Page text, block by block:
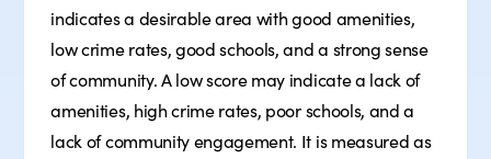
indicates a desirable area with good amenities,
low crime rates, good schools, and a strong sense
of community. A low score may indicate a lack of
amenities, high crime rates, poor schools, and a
lack of community engagement. It is measured as